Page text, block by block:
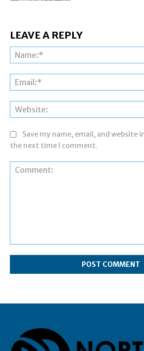
LEAVE A REPLY
Save my name, email, and website
the next time I comment.